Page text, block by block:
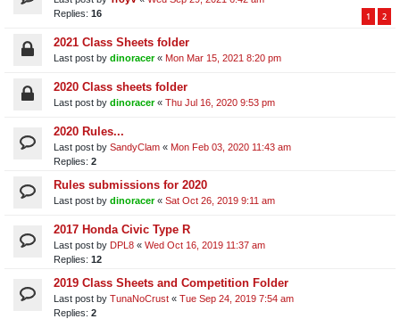
Replies: 16 1 2
2021 Class Sheets folder
Last post by dinoracer« Mon Mar 15, 2021 8:20 pm
2020 Class sheets folder
Last post by dinoracer« Thu Jul 16, 2020 9:53 pm
2020 Rules...
Last post by SandyClam « Mon Feb 03, 2020 11:43 am
Replies: 2
Rules submissions for 2020
Last post by dinoracer« Sat Oct 26, 2019 9:11 am
2017 Honda Civic Type R
Last post by DPL8 « Wed Oct 16, 2019 11:37 am
Replies: 12
2019 Class Sheets and Competition Folder
Last post by TunaNoCrust « Tue Sep 24, 2019 7:54 am
Replies: 2